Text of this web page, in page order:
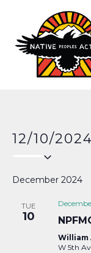
content
12/10/2024
December 2024
TUE
10
William
W 5th